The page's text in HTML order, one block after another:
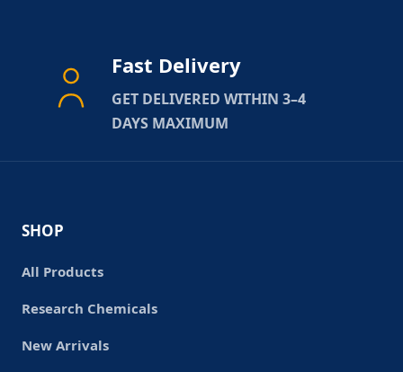
Fast Delivery
GET DELIVERED WITHIN 3–4
DAYS MAXIMUM
SHOP
All Products
Research Chemicals
New Arrivals